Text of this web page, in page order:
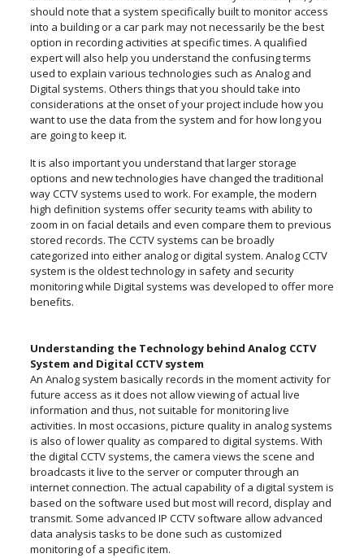
should note that a system specifically built to monitor access
into a building or a car park may not necessarily be the best
option in recording activities at specific times. A qualified
expert will also help you understand the confusing terms
used to explain various technologies such as Analog and
Digital systems. Others things that you should take into
considerations at the onset of your project include how you
want to use the data from the system and for how long you
are going to keep it.
It is also important you understand that larger storage
options and new technologies have changed the traditional
way CCTV systems used to work. For example, the modern
high definition systems offer security teams with ability to
zoom in on facial details and even compare them to previous
stored records. The CCTV systems can be broadly
categorized into either analog or digital system. Analog CCTV
system is the oldest technology in safety and security
monitoring while Digital systems was developed to offer more
benefits.
Understanding the Technology behind Analog CCTV
System and Digital CCTV system
An Analog system basically records in the moment activity for
future access as it does not allow viewing of actual live
information and thus, not suitable for monitoring live
activities. In most occasions, picture quality in analog systems
is also of lower quality as compared to digital systems. With
the digital CCTV systems, the camera views the scene and
broadcasts it live to the server or computer through an
internet connection. The actual capability of a digital system is
based on the software used but most will record, display and
transmit. Some advanced IP CCTV software allow advanced
data analysis tasks to be done such as customized
monitoring of a specific item.